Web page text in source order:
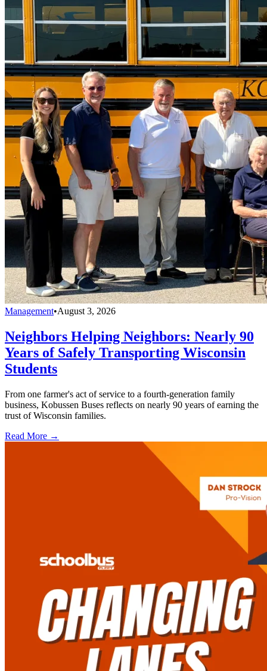
Management•August 3, 2026
Neighbors Helping Neighbors: Nearly 90
Years of Safely Transporting Wisconsin
Students
From one farmer's act of service to a fourth-generation family
business, Kobussen Buses reflects on nearly 90 years of earning the
trust of Wisconsin families.
Read More →